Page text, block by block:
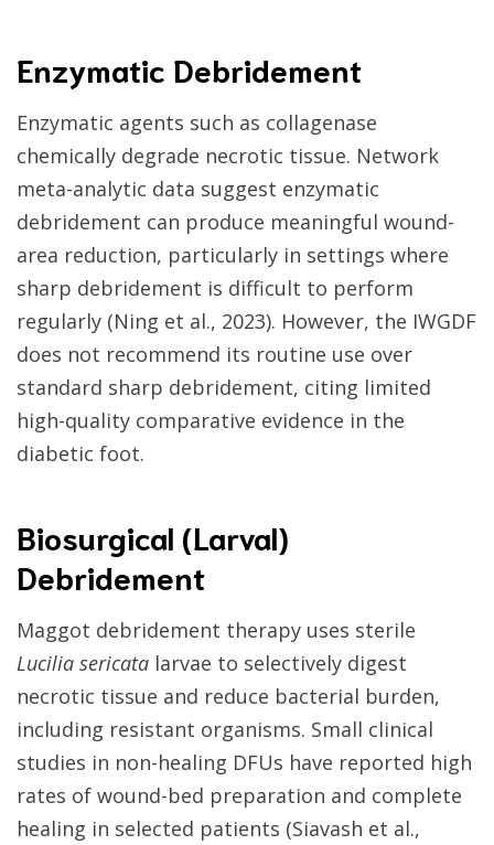
Enzymatic Debridement
Enzymatic agents such as collagenase
chemically degrade necrotic tissue. Network
meta-analytic data suggest enzymatic
debridement can produce meaningful wound-
area reduction, particularly in settings where
sharp debridement is difficult to perform
regularly (Ning et al., 2023). However, the IWGDF
does not recommend its routine use over
standard sharp debridement, citing limited
high-quality comparative evidence in the
diabetic foot.
Biosurgical (Larval)
Debridement
Maggot debridement therapy uses sterile
Lucilia sericata larvae to selectively digest
necrotic tissue and reduce bacterial burden,
including resistant organisms. Small clinical
studies in non-healing DFUs have reported high
rates of wound-bed preparation and complete
healing in selected patients (Siavash et al.,